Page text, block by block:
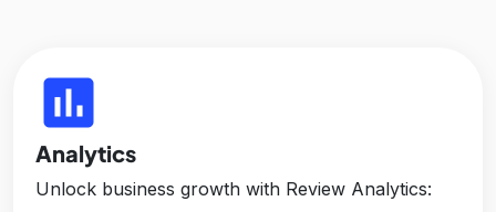
insert_chart
Analytics
Unlock business growth with Review Analytics: